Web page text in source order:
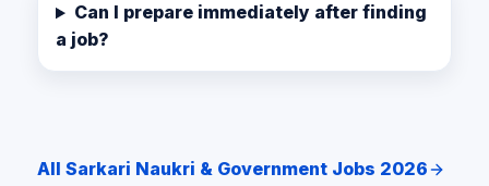
Can I prepare immediately after finding
a job?
All Sarkari Naukri & Government Jobs 2026